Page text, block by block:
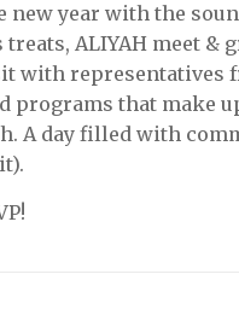
new year with the
ALIYAH meet &
with representatives
programs that make
A day filled with